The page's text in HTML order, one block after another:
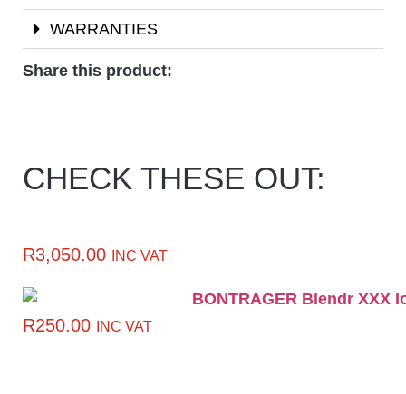
WARRANTIES
Share this product:
CHECK THESE OUT:
R3,050.00 INC VAT
R250.00 INC VAT